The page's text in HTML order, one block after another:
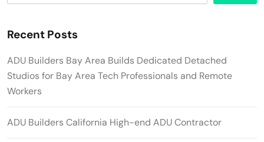
Recent Posts
ADU Builders Bay Area Builds Dedicated Detached
Studios for Bay Area Tech Professionals and Remote
Workers
ADU Builders California High-end ADU Contractor